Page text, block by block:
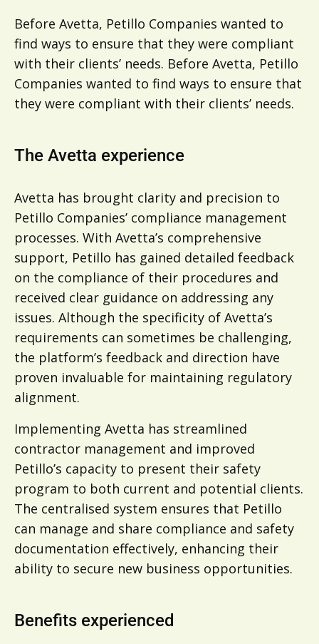
Before Avetta, Petillo Companies wanted to
find ways to ensure that they were compliant
with their clients’ needs. Before Avetta, Petillo
Companies wanted to find ways to ensure that
they were compliant with their clients’ needs.
The Avetta experience
Avetta has brought clarity and precision to
Petillo Companies’ compliance management
processes. With Avetta’s comprehensive
support, Petillo has gained detailed feedback
on the compliance of their procedures and
received clear guidance on addressing any
issues. Although the specificity of Avetta’s
requirements can sometimes be challenging,
the platform’s feedback and direction have
proven invaluable for maintaining regulatory
alignment.
Implementing Avetta has streamlined
contractor management and improved
Petillo’s capacity to present their safety
program to both current and potential clients.
The centralised system ensures that Petillo
can manage and share compliance and safety
documentation effectively, enhancing their
ability to secure new business opportunities.
Benefits experienced